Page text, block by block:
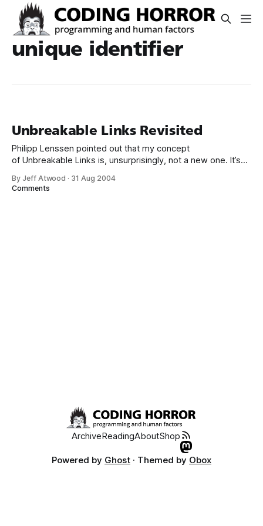
unique identifier
Unbreakable Links Revisited
Philipp Lenssen pointed out that my concept
of Unbreakable Links is, unsurprisingly, not a new one. It’s
Robust Hyperlinks All of these terms really refer to the
By Jeff Atwood · 31 Aug 2004
Comments
ArchiveReadingAboutShop
Powered by Ghost · Themed by Obox